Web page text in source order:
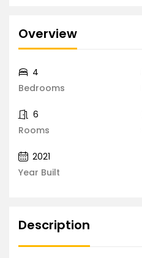
Overview
Bedrooms
4
Rooms
6
Year Built
2021
Description